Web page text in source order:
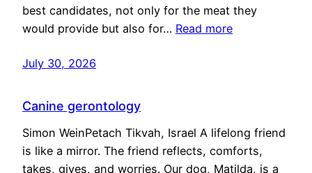
best candidates, not only for the meat they
would provide but also for… Read more
July 30, 2026
Canine gerontology
Simon WeinPetach Tikvah, Israel A lifelong friend
is like a mirror. The friend reflects, comforts,
takes, gives, and worries. Our dog, Matilda, is a